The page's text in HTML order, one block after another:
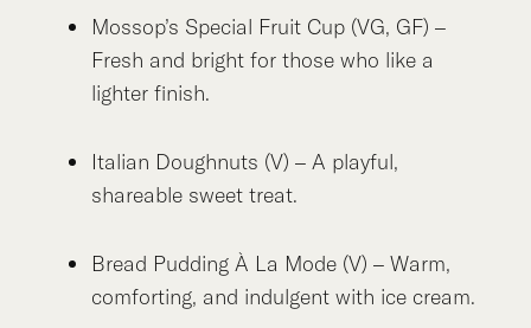
Mossop’s Special Fruit Cup (VG, GF) –
Fresh and bright for those who like a
lighter finish.
Italian Doughnuts (V) – A playful,
shareable sweet treat.
Bread Pudding À La Mode (V) – Warm,
comforting, and indulgent with ice cream.